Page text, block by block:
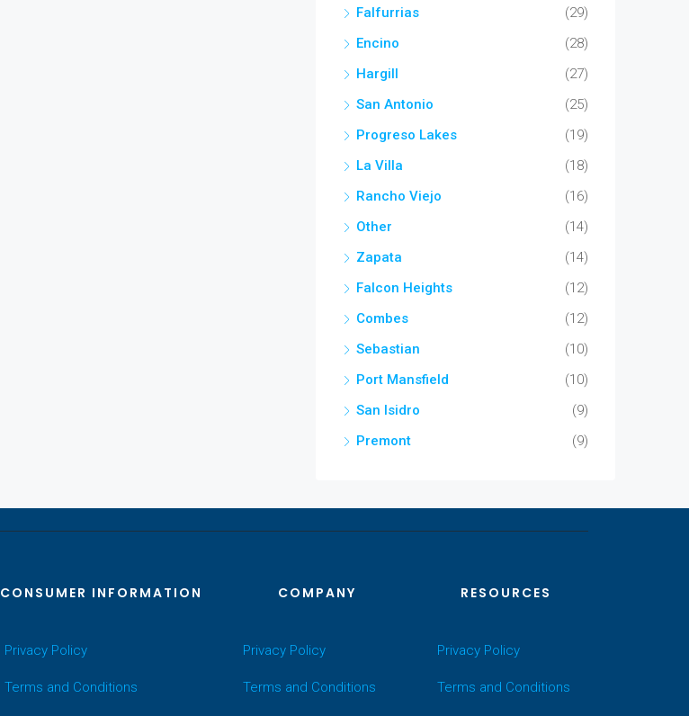
Falfurrias
(29)
Encino
(28)
Hargill
(27)
San Antonio
(25)
Progreso Lakes
(19)
La Villa
(18)
Rancho Viejo
(16)
Other
(14)
Zapata
(14)
Falcon Heights
(12)
Combes
(12)
Sebastian
(10)
Port Mansfield
(10)
San Isidro
(9)
Premont
(9)
CONSUMER INFORMATION
Privacy Policy
Terms and Conditions
COMPANY
Privacy Policy
Terms and Conditions
RESOURCES
Privacy Policy
Terms and Conditions